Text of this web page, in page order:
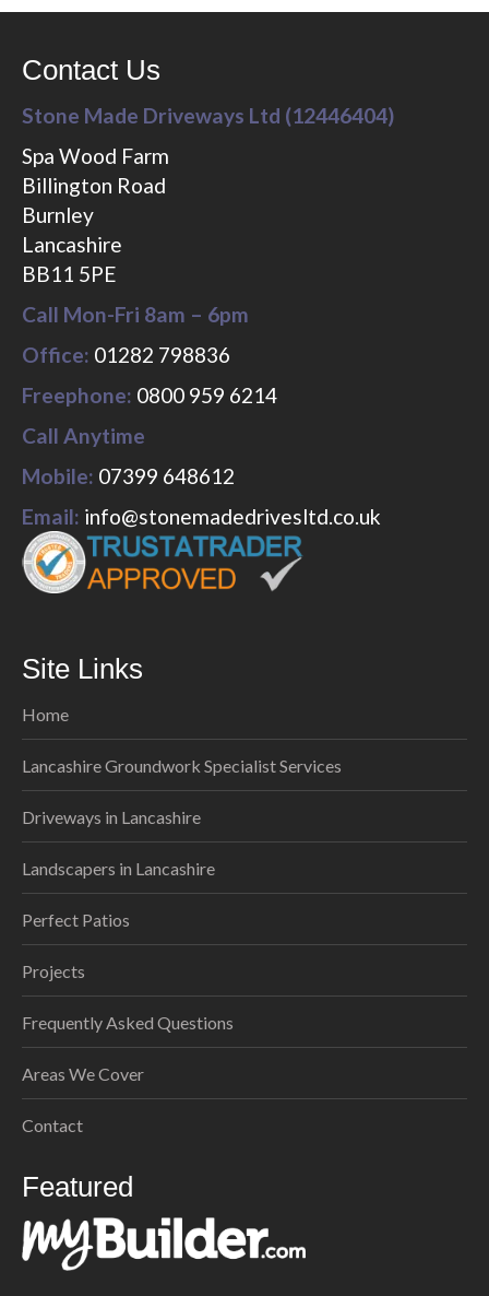
Contact Us
Stone Made Driveways Ltd (12446404)
Spa Wood Farm
Billington Road
Burnley
Lancashire
BB11 5PE
Call Mon-Fri 8am – 6pm
Office: 01282 798836
Freephone: 0800 959 6214
Call Anytime
Mobile: 07399 648612
Email: info@stonemadedrivesltd.co.uk
Site Links
Home
Lancashire Groundwork Specialist Services
Driveways in Lancashire
Landscapers in Lancashire
Perfect Patios
Projects
Frequently Asked Questions
Areas We Cover
Contact
Featured